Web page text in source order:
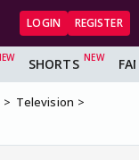
LOGIN REGISTER
SHORTS
Television